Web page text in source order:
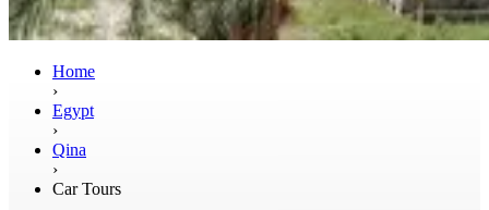
Home
›
Egypt
›
Qina
›
Car Tours